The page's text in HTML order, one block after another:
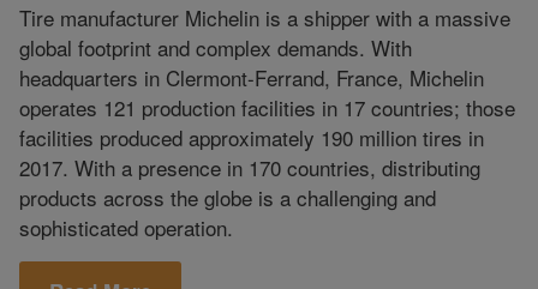
Tire manufacturer Michelin is a shipper with a massive
global footprint and complex demands. With
headquarters in Clermont-Ferrand, France, Michelin
operates 121 production facilities in 17 countries; those
facilities produced approximately 190 million tires in
2017. With a presence in 170 countries, distributing
products across the globe is a challenging and
sophisticated operation.